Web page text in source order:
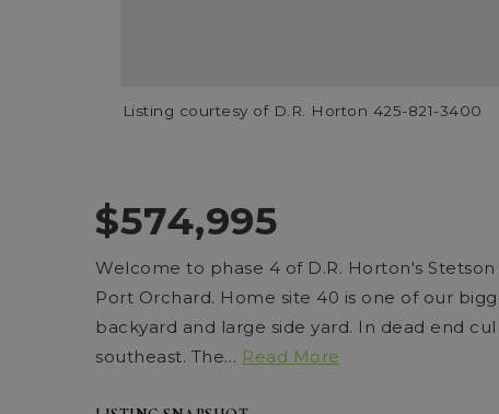
Listing courtesy of D.R. Horton 425-821-3400
$574,995
Welcome to phase 4 of D.R. Horton's
Port Orchard. Home site 40 is one of our
backyard and large side yard. In dead end
southeast. The… Read More